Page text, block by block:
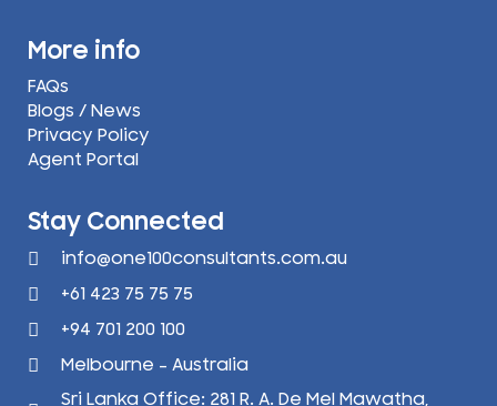
More info
FAQs
Blogs / News
Privacy Policy
Agent Portal
Stay Connected
info@one100consultants.com.au
+61 423 75 75 75
+94 701 200 100
Melbourne - Australia
Sri Lanka Office: 281 R. A. De Mel Mawatha,